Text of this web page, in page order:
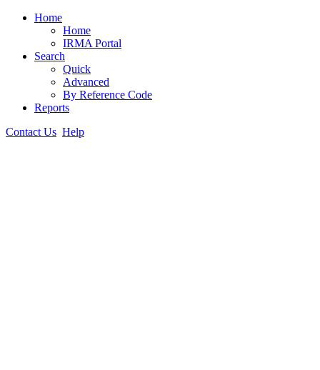
Home
Home
IRMA Portal
Search
Quick
Advanced
By Reference Code
Reports
Contact Us Help